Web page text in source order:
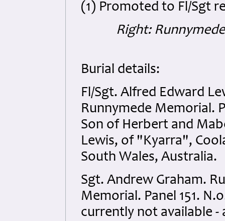
(1) Promoted to Fl/Sgt
Right:
Burial details:
Fl/Sgt. Alfred Edward
Runnymede Memorial.
Son of Herbert and
Lewis, of "Kyarra",
South Wales, Australia.
Sgt. Andrew Graham.
Memorial. Panel 151.
currently not available -